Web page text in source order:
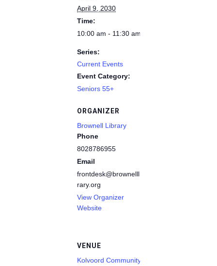
April 9, 2030
Time:
10:00 am - 11:30 am
Series:
Current Events
Event Category:
Seniors 55+
ORGANIZER
Brownell Library
Phone
8028786955
Email
frontdesk@brownelllib
rary.org
View Organizer
Website
VENUE
Kolvoord Community